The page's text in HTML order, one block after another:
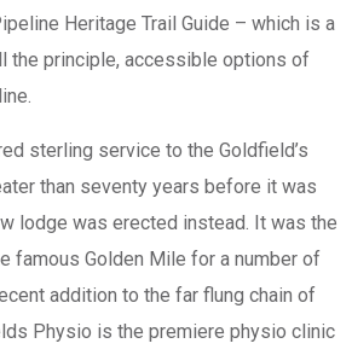
Heritage Trail Guide – which is a
the principle, accessible options of
sterling service to the Goldfield’s
than seventy years before it was
lodge was erected instead. It was the
famous Golden Mile for a number of
addition to the far flung chain of
Physio is the premiere physio clinic